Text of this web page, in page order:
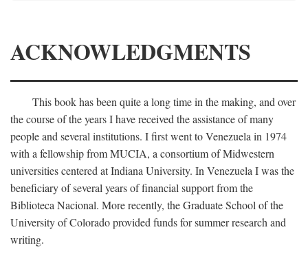
ACKNOWLEDGMENTS
This book has been quite a long time in the making, and over
the course of the years I have received the assistance of many
people and several institutions. I first went to Venezuela in 1974
with a fellowship from MUCIA, a consortium of Midwestern
universities centered at Indiana University. In Venezuela I was the
beneficiary of several years of financial support from the
Biblioteca Nacional. More recently, the Graduate School of the
University of Colorado provided funds for summer research and
writing.